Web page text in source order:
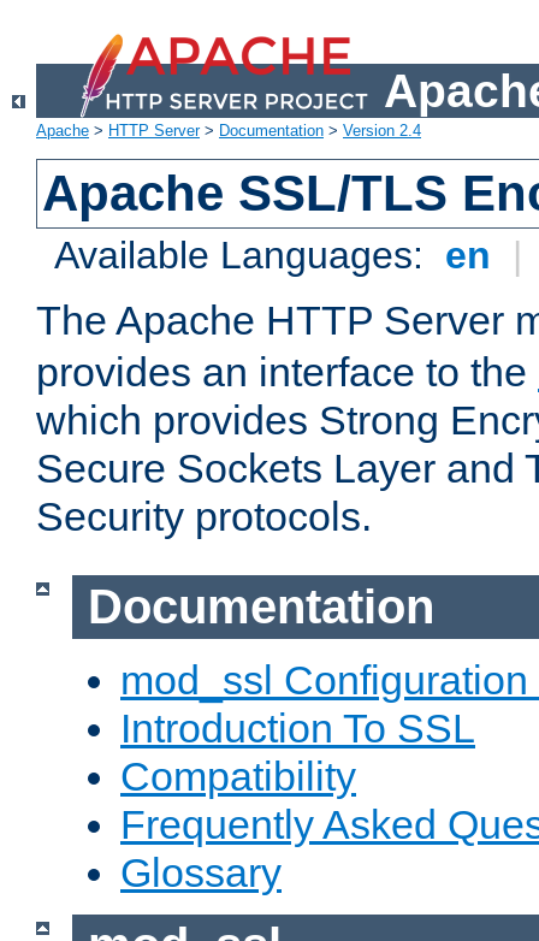
Apache > HTTP Server> Documentation > Version 2.4
Apache SSL/TLS
Available Languages: en |
The Apache HTTP Server
provides an interface to the
which provides Strong
Secure Sockets Layer and
Security protocols.
Documentation
mod_ssl Configuration
Introduction To SSL
Compatibility
Frequently Asked
Glossary